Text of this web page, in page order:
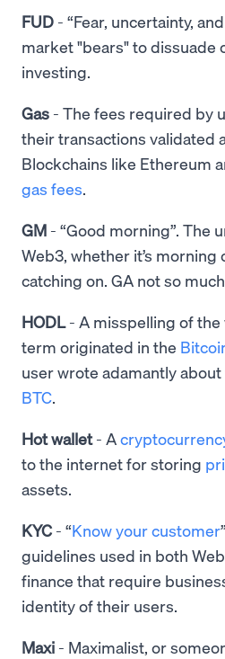
FUD - “Fear, uncertainty,
market "bears" to dissuade
investing.
Gas - The fees required by
their transactions validated
Blockchains like Ethereum
gas fees.
GM - “Good morning”. The
Web3, whether it’s morning
catching on. GA not so
HODL- A misspelling of the
term originated in the
user wrote adamantly
BTC.
Hot wallet- A
to the internet for storing
assets.
KYC - “Know your customer
guidelines used in both
finance that require
identity of their users.
Maxi - Maximalist, or